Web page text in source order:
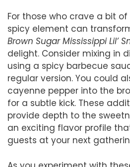
For those who crave a bit
spicy element can
Brown Sugar Mississippi Lil’
delight. Consider mixing in
using a spicy barbecue
regular version. You could
cayenne pepper into the
for a subtle kick. These
provide depth to the
an exciting flavor profile
guests at your next